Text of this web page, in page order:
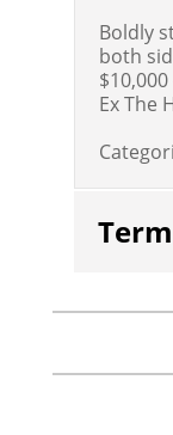
Boldly
both
$10,000
Ex The